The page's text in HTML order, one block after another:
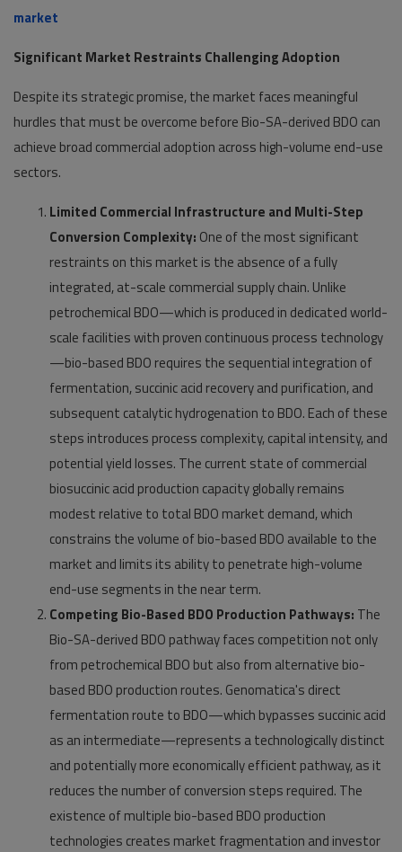
market
Significant Market Restraints Challenging Adoption
Despite its strategic promise, the market faces meaningful
hurdles that must be overcome before Bio-SA-derived BDO can
achieve broad commercial adoption across high-volume end-use
sectors.
Limited Commercial Infrastructure and Multi-Step
Conversion Complexity: One of the most significant
restraints on this market is the absence of a fully
integrated, at-scale commercial supply chain. Unlike
petrochemical BDO—which is produced in dedicated world-
scale facilities with proven continuous process technology
—bio-based BDO requires the sequential integration of
fermentation, succinic acid recovery and purification, and
subsequent catalytic hydrogenation to BDO. Each of these
steps introduces process complexity, capital intensity, and
potential yield losses. The current state of commercial
biosuccinic acid production capacity globally remains
modest relative to total BDO market demand, which
constrains the volume of bio-based BDO available to the
market and limits its ability to penetrate high-volume
end-use segments in the near term.
Competing Bio-Based BDO Production Pathways: The
Bio-SA-derived BDO pathway faces competition not only
from petrochemical BDO but also from alternative bio-
based BDO production routes. Genomatica's direct
fermentation route to BDO—which bypasses succinic acid
as an intermediate—represents a technologically distinct
and potentially more economically efficient pathway, as it
reduces the number of conversion steps required. The
existence of multiple bio-based BDO production
technologies creates market fragmentation and investor